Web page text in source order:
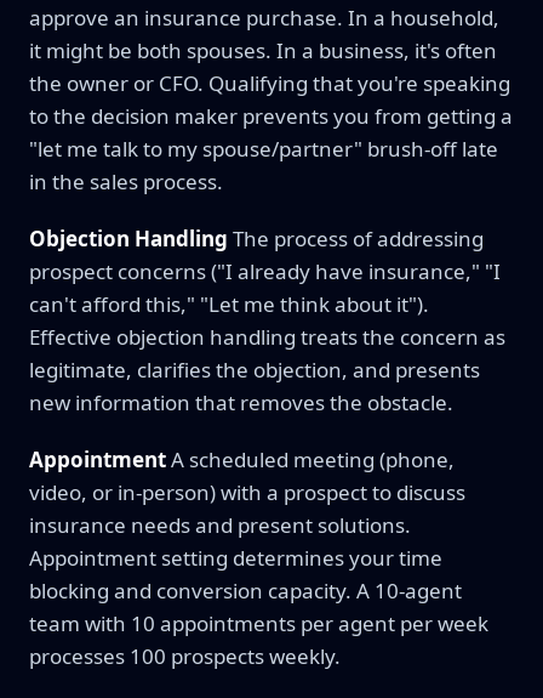
approve an insurance purchase. In a household,
it might be both spouses. In a business, it's often
the owner or CFO. Qualifying that you're speaking
to the decision maker prevents you from getting a
"let me talk to my spouse/partner" brush-off late
in the sales process.
Objection Handling The process of addressing
prospect concerns ("I already have insurance," "I
can't afford this," "Let me think about it").
Effective objection handling treats the concern as
legitimate, clarifies the objection, and presents
new information that removes the obstacle.
AppointmentA scheduled meeting (phone,
video, or in-person) with a prospect to discuss
insurance needs and present solutions.
Appointment setting determines your time
blocking and conversion capacity. A 10-agent
team with 10 appointments per agent per week
processes 100 prospects weekly.